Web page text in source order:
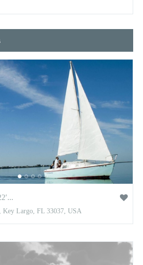
Key Largo, FL 33037, USA